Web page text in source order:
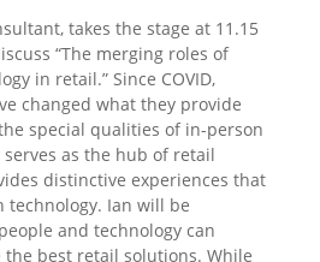
takes the stage at 11.15
“The merging roles of
in retail.” Since COVID,
changed what they provide
special qualities of in-person
as the hub of retail
distinctive experiences that
technology. Ian will be
and technology can
best retail solutions. While